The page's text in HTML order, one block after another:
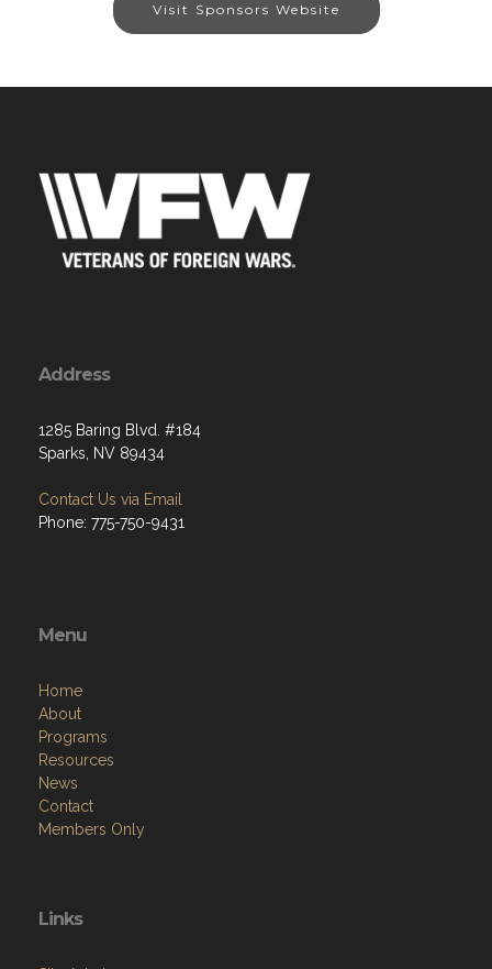
Visit Sponsors Website
Address
1285 Baring Blvd. #184
Sparks, NV 89434
Contact Us via Email
Phone: 775-750-9431
Menu
Home
About
Programs
Resources
News
Contact
Members Only
Links